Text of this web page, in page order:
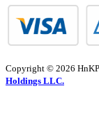
Copyright © 2026
Holdings LLC.